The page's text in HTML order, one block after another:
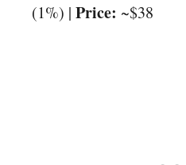
(1%) | Price: ~$38